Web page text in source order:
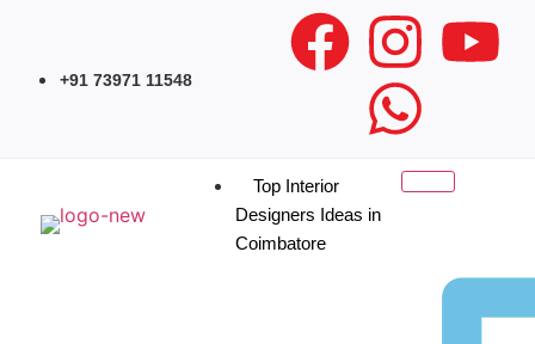
+91 73971 11548
Top Interior
Designers Ideas in
Coimbatore